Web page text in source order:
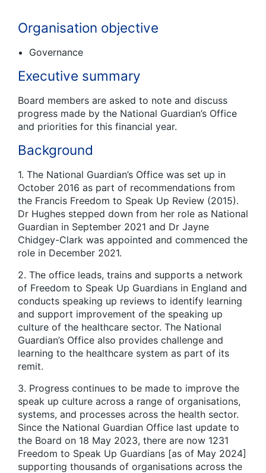
Organisation objective
Governance
Executive summary
Board members are asked to note and discuss
progress made by the National Guardian’s Office
and priorities for this financial year.
Background
1. The National Guardian’s Office was set up in
October 2016 as part of recommendations from
the Francis Freedom to Speak Up Review (2015).
Dr Hughes stepped down from her role as National
Guardian in September 2021 and Dr Jayne
Chidgey-Clark was appointed and commenced the
role in December 2021.
2. The office leads, trains and supports a network
of Freedom to Speak Up Guardians in England and
conducts speaking up reviews to identify learning
and support improvement of the speaking up
culture of the healthcare sector. The National
Guardian’s Office also provides challenge and
learning to the healthcare system as part of its
remit.
3. Progress continues to be made to improve the
speak up culture across a range of organisations,
systems, and processes across the health sector.
Since the National Guardian Office last update to
the Board on 18 May 2023, there are now 1231
Freedom to Speak Up Guardians [as of May 2024]
supporting thousands of organisations across the